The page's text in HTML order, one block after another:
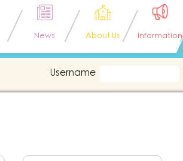
News About Us Information
Username